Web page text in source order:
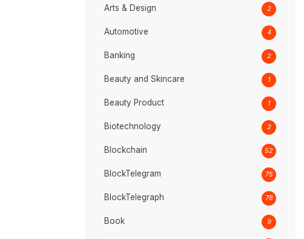
Arts & Design 2
Automotive 4
Banking 2
Beauty and Skincare 1
Beauty Product 1
Biotechnology 2
Blockchain 52
BlockTelegram 75
BlockTelegraph 78
Book 9